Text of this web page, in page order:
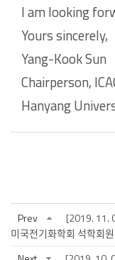
I am looking
Yours sincerely,
Yang-Kook Sun
Chairperson,
Hanyang
Prev
[2019. 11.
미국전기화학회 석학회